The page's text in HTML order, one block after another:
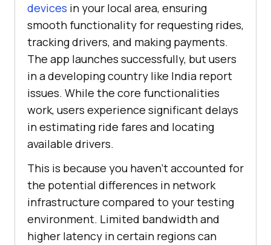
devices in your local area, ensuring
smooth functionality for requesting rides,
tracking drivers, and making payments.
The app launches successfully, but users
in a developing country like India report
issues. While the core functionalities
work, users experience significant delays
in estimating ride fares and locating
available drivers.
This is because you haven’t accounted for
the potential differences in network
infrastructure compared to your testing
environment. Limited bandwidth and
higher latency in certain regions can